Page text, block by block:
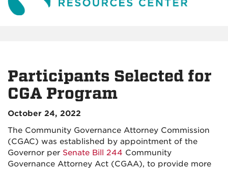
Participants Selected for
CGA Program
October 24, 2022
The Community Governance Attorney Commission
(CGAC) was established by appointment of the
Governor per Senate Bill 244 Community
Governance Attorney Act (CGAA), to provide more